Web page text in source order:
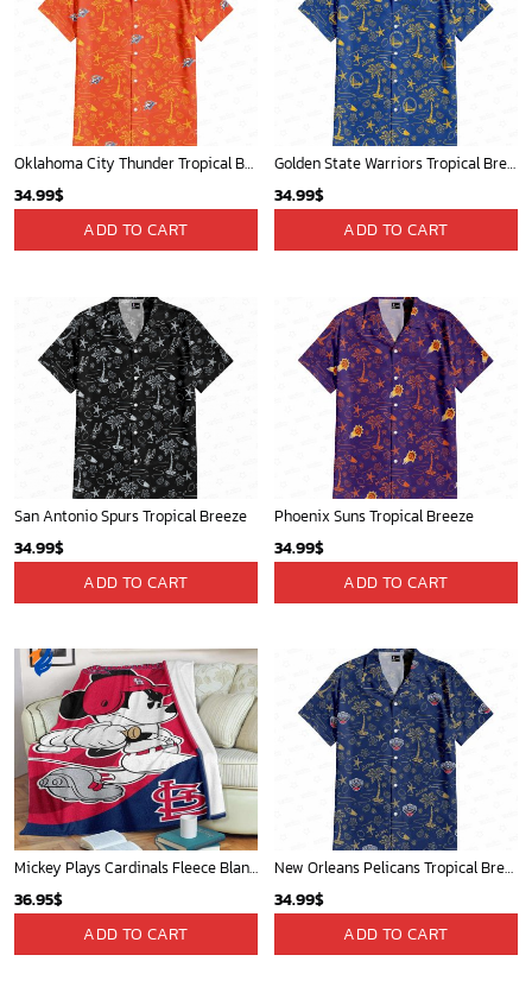
Oklahoma City Thunder Tropical Breeze
34.99$
ADD TO CART
Golden State Warriors Tropical Breeze
34.99$
ADD TO CART
San Antonio Spurs Tropical Breeze
34.99$
ADD TO CART
Phoenix Suns Tropical Breeze
34.99$
ADD TO CART
Mickey Plays Cardinals Fleece Blanket For Baseball Fan - Blanket Home Decor Gift
36.95$
ADD TO CART
New Orleans Pelicans Tropical Breeze
34.99$
ADD TO CART